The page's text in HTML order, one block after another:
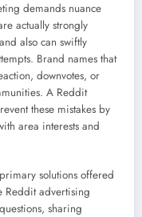
demands nuance
actually strongly
also can swiftly
Brand names that
downvotes, or
A Reddit
these mistakes by
area interests and
solutions offered
Reddit advertising
sharing